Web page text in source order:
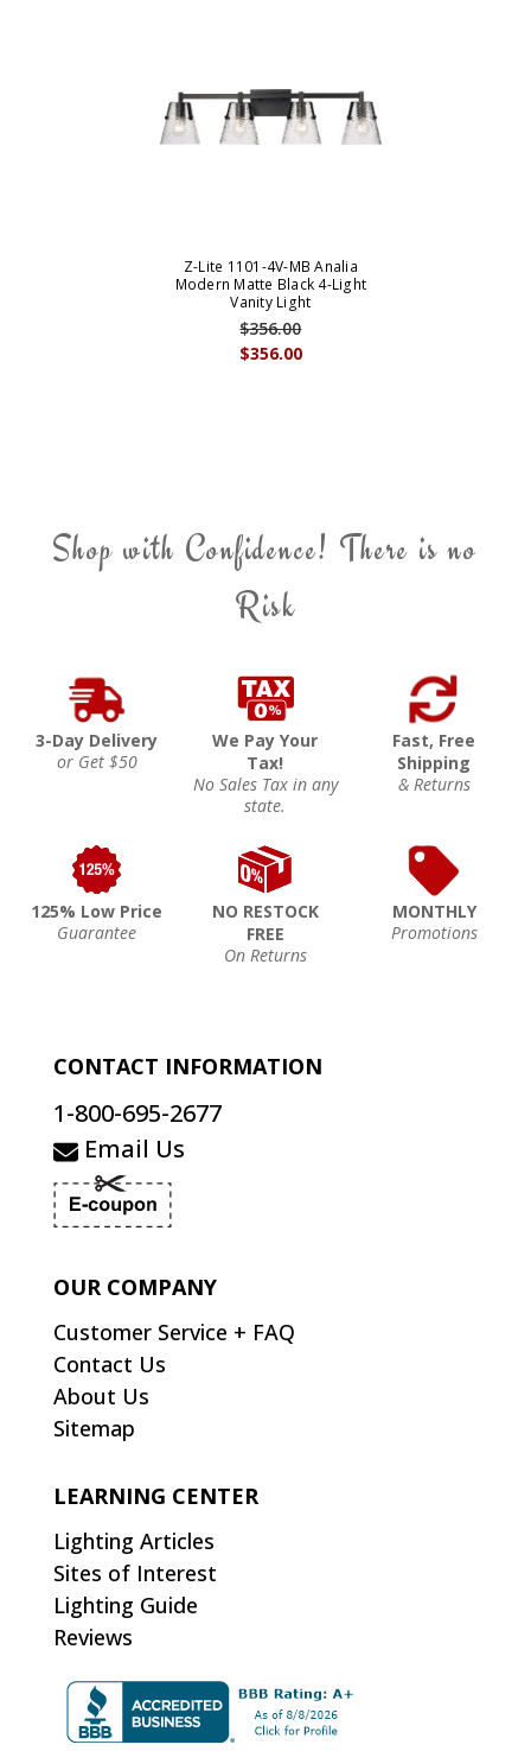
Z-Lite 1101-4V-MB Analia
Modern Matte Black 4-Light
Vanity Light
$356.00
$356.00
Shop with Confidence! There is no
Risk
3-Day Delivery
or Get $50
We Pay Your
Tax!
No Sales Tax in any
state.
Fast, Free
Shipping
& Returns
125% Low Price
Guarantee
NO RESTOCK
FREE
On Returns
MONTHLY
Promotions
CONTACT INFORMATION
1-800-695-2677
Email Us
OUR COMPANY
Customer Service + FAQ
Contact Us
About Us
Sitemap
LEARNING CENTER
Lighting Articles
Sites of Interest
Lighting Guide
Reviews